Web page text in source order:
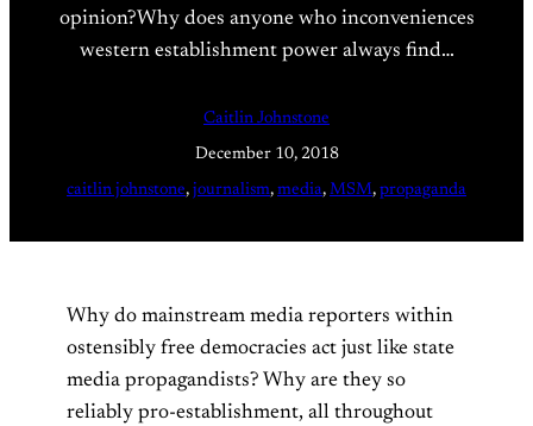
opinion?Why does anyone who inconveniences
western establishment power always find…
Caitlin Johnstone
December 10, 2018
caitlin johnstone, journalism, media, MSM, propaganda
Why do mainstream media reporters within
ostensibly free democracies act just like state
media propagandists? Why are they so
reliably pro-establishment, all throughout